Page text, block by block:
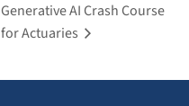
Generative AI Crash Course
for Actuaries